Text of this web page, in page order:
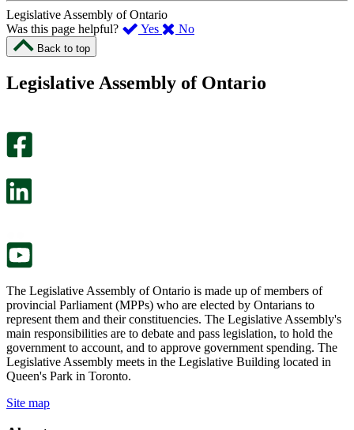
Legislative Assembly of Ontario
Was this page helpful?
Yes ,
page
No,
this
Back to top
Legislative Assembly of Ontario
The Legislative Assembly of Ontario is made up of members of
provincial Parliament (MPPs) who are elected by Ontarians to
represent them and their constituencies. The Legislative Assembly's
main responsibilities are to debate and pass legislation, to hold the
government to account, and to approve government spending. The
Legislative Assembly meets in the Legislative Building located in
Queen's Park in Toronto.
Site map